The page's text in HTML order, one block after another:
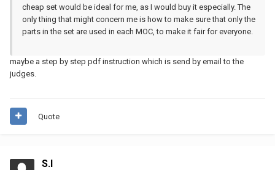
cheap set would be ideal for me, as I would buy it especially. The
only thing that might concern me is how to make sure that only the
parts in the set are used in each MOC, to make it fair for everyone.
maybe a step by step pdf instruction which is send by email to the
judges.
Quote
S.I